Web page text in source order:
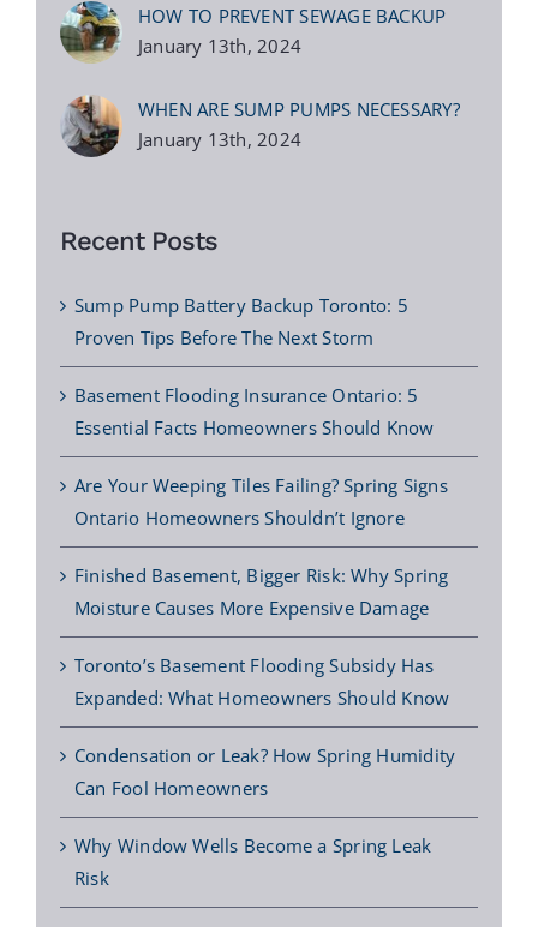
HOW TO PREVENT SEWAGE BACKUP
January 13th, 2024
WHEN ARE SUMP PUMPS NECESSARY?
January 13th, 2024
Recent Posts
Sump Pump Battery Backup Toronto: 5
Proven Tips Before The Next Storm
Basement Flooding Insurance Ontario: 5
Essential Facts Homeowners Should Know
Are Your Weeping Tiles Failing? Spring Signs
Ontario Homeowners Shouldn’t Ignore
Finished Basement, Bigger Risk: Why Spring
Moisture Causes More Expensive Damage
Toronto’s Basement Flooding Subsidy Has
Expanded: What Homeowners Should Know
Condensation or Leak? How Spring Humidity
Can Fool Homeowners
Why Window Wells Become a Spring Leak
Risk